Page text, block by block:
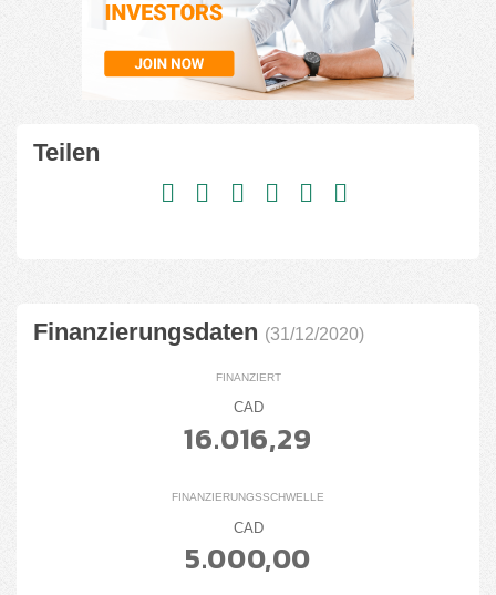
Teilen
Finanzierungsdaten (31/12/2020)
FINANZIERT
CAD
16.016,29
FINANZIERUNGSSCHWELLE
CAD
5.000,00